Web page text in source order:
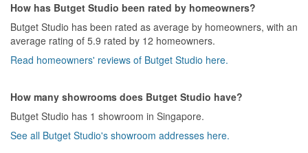
any warranty anymore for that area if I were to do so. Simply
speaking, he just want to save on the trouble of doing so. In the
end, I have to spend another sum of additional money just to get
others to re-install the system.
of doing the rest of the things in the quotation. But this is not the
end. The amendment needed to been done was delayed and
dragged further. At this point of time, after knowing that I wouldn't
be using his service further, his attitude change from bad to
worse, playing punk with me by not answering and replying my
How has Butget Studio been rated by homeowners?
Butget Studio has been rated as average by homeowners, with an
average rating of 5.9 rated by 12 homeowners.
Read homeowners' reviews of Butget Studio here.
How many showrooms does Butget Studio have?
Butget Studio has 1 showroom in Singapore.
See all Butget Studio's showroom addresses here.